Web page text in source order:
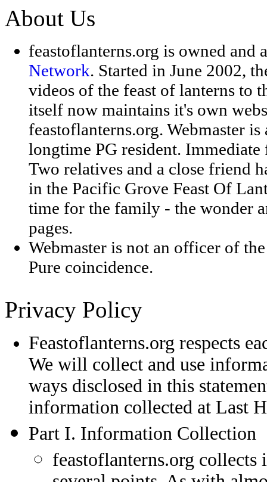
About Us
feastoflanterns.org is owned and
Network. Started in June 2002,
videos of the feast of lanterns to
itself now maintains it's own
feastoflanterns.org. Webmaster
longtime PG resident.
Two relatives and a close friend
in the Pacific Grove Feast Of
time for the family - the wonder
pages.
Webmaster is not an officer of
Pure coincidence.
Privacy Policy
Feastoflanterns.org respects
We will collect and use
ways disclosed in this
information collected at Last
Part I. Information Collection
feastoflanterns.org